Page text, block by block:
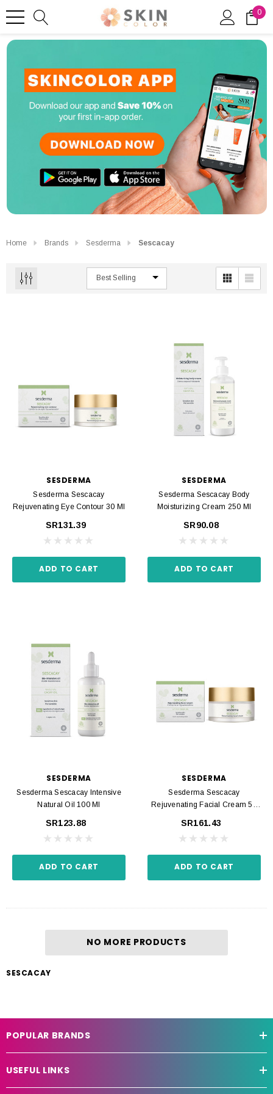
0
Home Brands Sesderma Sescacay
SESDERMA
Sesderma Sescacay
Rejuvenating Eye Contour 30 Ml
SR131.39
ADD TO CART
SESDERMA
Sesderma Sescacay Body
Moisturizing Cream 250 Ml
SR90.08
ADD TO CART
SESDERMA
Sesderma Sescacay Intensive
Natural Oil 100 Ml
SR123.88
ADD TO CART
SESDERMA
Sesderma Sescacay
Rejuvenating Facial Cream 50
SR161.43
ADD TO CART
NO MORE PRODUCTS
SESCACAY
POPULAR BRANDS
USEFUL LINKS